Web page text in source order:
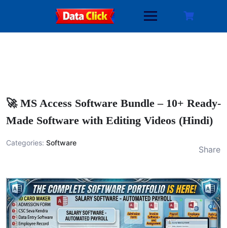
🚀 MS Access Software Bundle – 10+ Ready-
Made Software with Editing Videos (Hindi)
Categories: Software
Share